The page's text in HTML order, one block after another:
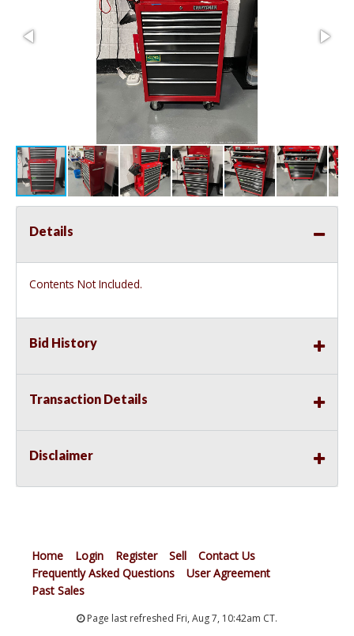
Details
Contents Not Included.
Bid History
Transaction Details
Disclaimer
Home Login Register Sell
Contact Us
Frequently Asked Questions
User Agreement
Past Sales
Page last refreshed Fri, Aug 7, 10:42am CT.